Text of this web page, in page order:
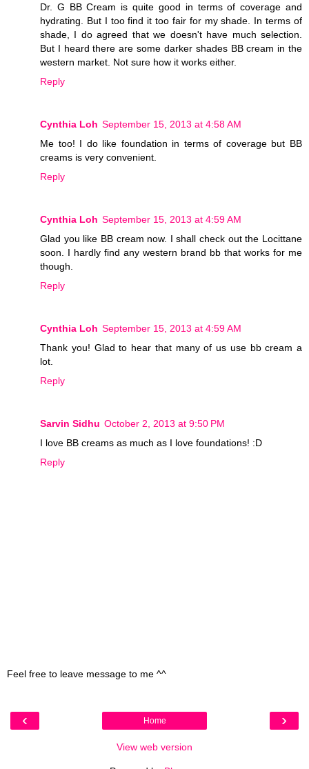
Dr. G BB Cream is quite good in terms of coverage and
hydrating. But I too find it too fair for my shade. In terms of
shade, I do agreed that we doesn't have much selection.
But I heard there are some darker shades BB cream in the
western market. Not sure how it works either.
Reply
Cynthia Loh September 15, 2013 at 4:58 AM
Me too! I do like foundation in terms of coverage but BB
creams is very convenient.
Reply
Cynthia Loh September 15, 2013 at 4:59 AM
Glad you like BB cream now. I shall check out the Locittane
soon. I hardly find any western brand bb that works for me
though.
Reply
Cynthia Loh September 15, 2013 at 4:59 AM
Thank you! Glad to hear that many of us use bb cream a
lot.
Reply
Sarvin Sidhu October 2, 2013 at 9:50 PM
I love BB creams as much as I love foundations! :D
Reply
Feel free to leave message to me ^^
‹ ›
Home
View web version